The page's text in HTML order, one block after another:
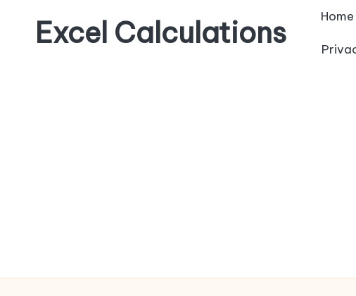
Excel Calculations Home